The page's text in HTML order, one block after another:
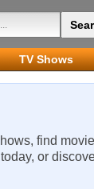
TV Shows
find
or